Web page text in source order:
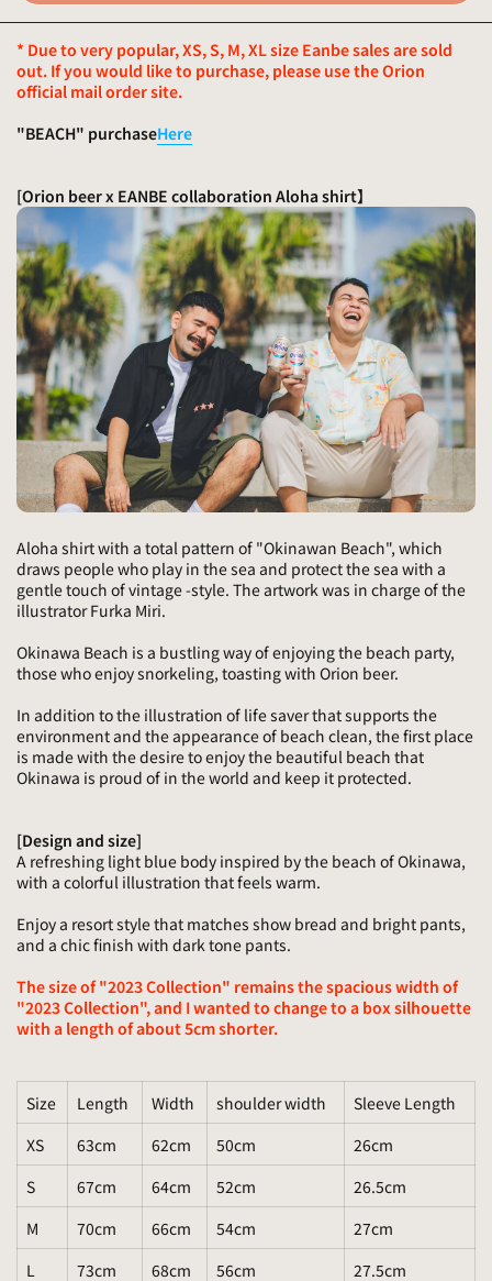
* Due to very popular, XS, S, M, XL size Eanbe sales are sold
out. If you would like to purchase, please use the Orion
official mail order site.
"BEACH" purchaseHere
[Orion beer x EANBE collaboration Aloha shirt】
Aloha shirt with a total pattern of "Okinawan Beach", which
draws people who play in the sea and protect the sea with a
gentle touch of vintage -style. The artwork was in charge of the
illustrator Furka Miri.
Okinawa Beach is a bustling way of enjoying the beach party,
those who enjoy snorkeling, toasting with Orion beer.
In addition to the illustration of life saver that supports the
environment and the appearance of beach clean, the first place
is made with the desire to enjoy the beautiful beach that
Okinawa is proud of in the world and keep it protected.
[Design and size]
A refreshing light blue body inspired by the beach of Okinawa,
with a colorful illustration that feels warm.
Enjoy a resort style that matches show bread and bright pants,
and a chic finish with dark tone pants.
The size of "2023 Collection" remains the spacious width of
"2023 Collection", and I wanted to change to a box silhouette
with a length of about 5cm shorter.
Size Length Width shoulder width
Sleeve Length
XS
63cm 62cm 50cm
26cm
S
67cm 64cm 52cm
26.5cm
M
70cm 66cm 54cm
27cm
L
73cm 68cm 56cm 27.5cm